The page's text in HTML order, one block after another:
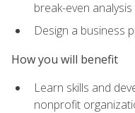
break-even
Design a business
How you will benefit
Learn skills and
nonprofit